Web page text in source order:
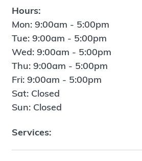
Hours:
Mon: 9:00am - 5:00pm
Tue: 9:00am - 5:00pm
Wed: 9:00am - 5:00pm
Thu: 9:00am - 5:00pm
Fri: 9:00am - 5:00pm
Sat: Closed
Sun: Closed
Services: